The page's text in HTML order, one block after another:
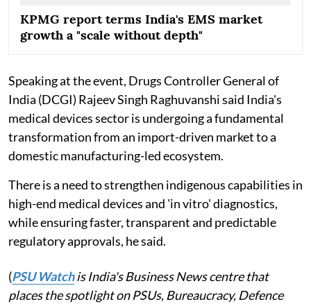
KPMG report terms India's EMS market
growth a "scale without depth"
Speaking at the event, Drugs Controller General of
India (DCGI) Rajeev Singh Raghuvanshi said India's
medical devices sector is undergoing a fundamental
transformation from an import-driven market to a
domestic manufacturing-led ecosystem.
There is a need to strengthen indigenous capabilities in
high-end medical devices and 'in vitro' diagnostics,
while ensuring faster, transparent and predictable
regulatory approvals, he said.
(PSU Watchis India's Business News centre that
places the spotlight on PSUs, Bureaucracy, Defence